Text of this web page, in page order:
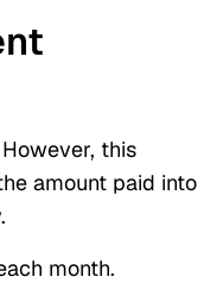
this
amount paid into
month.